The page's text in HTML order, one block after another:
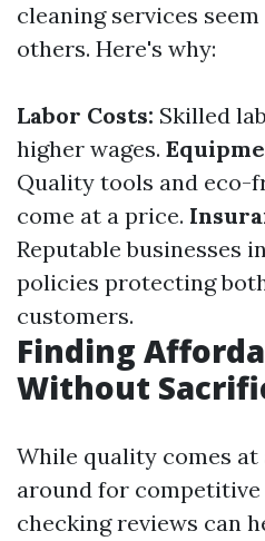
cleaning services
others. Here's why:
Labor Costs: Skilled
higher wages.
Quality tools and eco-
come at a price.
Reputable businesses
policies protecting
customers.
Finding
Without
While quality comes at
around for
checking reviews can